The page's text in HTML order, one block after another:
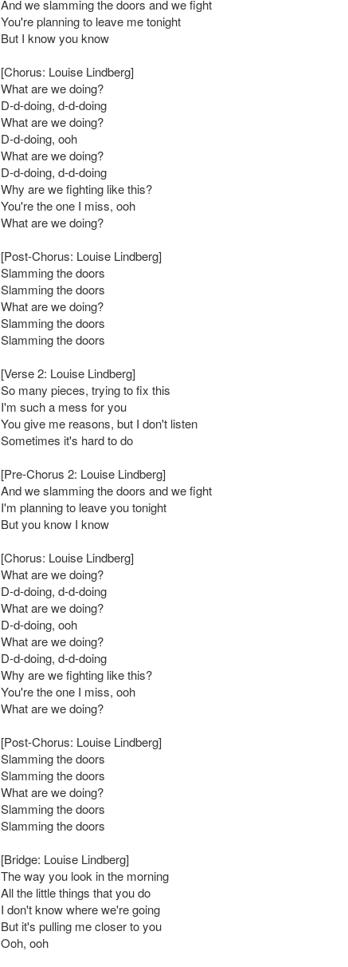
And we slamming the doors and we fight
You're planning to leave me tonight
But I know you know
[Chorus: Louise Lindberg]
What are we doing?
D-d-doing, d-d-doing
What are we doing?
D-d-doing, ooh
What are we doing?
D-d-doing, d-d-doing
Why are we fighting like this?
You're the one I miss, ooh
What are we doing?
[Post-Chorus: Louise Lindberg]
Slamming the doors
Slamming the doors
What are we doing?
Slamming the doors
Slamming the doors
[Verse 2: Louise Lindberg]
So many pieces, trying to fix this
I'm such a mess for you
You give me reasons, but I don't listen
Sometimes it's hard to do
[Pre-Chorus 2: Louise Lindberg]
And we slamming the doors and we fight
I'm planning to leave you tonight
But you know I know
[Chorus: Louise Lindberg]
What are we doing?
D-d-doing, d-d-doing
What are we doing?
D-d-doing, ooh
What are we doing?
D-d-doing, d-d-doing
Why are we fighting like this?
You're the one I miss, ooh
What are we doing?
[Post-Chorus: Louise Lindberg]
Slamming the doors
Slamming the doors
What are we doing?
Slamming the doors
Slamming the doors
[Bridge: Louise Lindberg]
The way you look in the morning
All the little things that you do
I don't know where we're going
But it's pulling me closer to you
Ooh, ooh